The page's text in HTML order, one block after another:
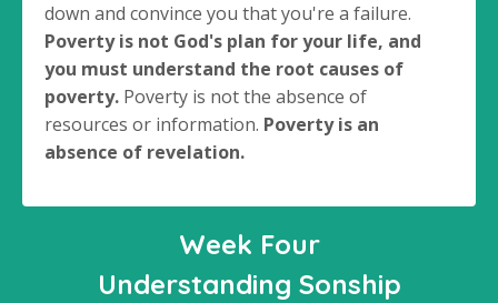
down and convince you that you're a failure.
Poverty is not God's plan for your life, and
you must understand the root causes of
poverty. Poverty is not the absence of
resources or information. Poverty is an
absence of revelation.
Week Four
Understanding Sonship